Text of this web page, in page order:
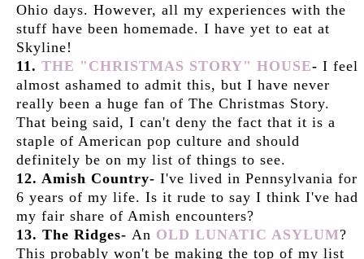
Ohio days. However, all my experiences with the
stuff have been homemade. I have yet to eat at
Skyline!
11. THE "CHRISTMAS STORY" HOUSE- I feel
almost ashamed to admit this, but I have never
really been a huge fan of The Christmas Story.
That being said, I can't deny the fact that it is a
staple of American pop culture and should
definitely be on my list of things to see.
12. Amish Country- I've lived in Pennsylvania for
6 years of my life. Is it rude to say I think I've had
my fair share of Amish encounters?
13. The Ridges- An OLD LUNATIC ASYLUM?
This probably won't be making the top of my list